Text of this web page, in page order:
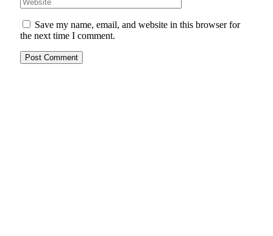
Save my name, email, and website in this browser for
the next time I comment.